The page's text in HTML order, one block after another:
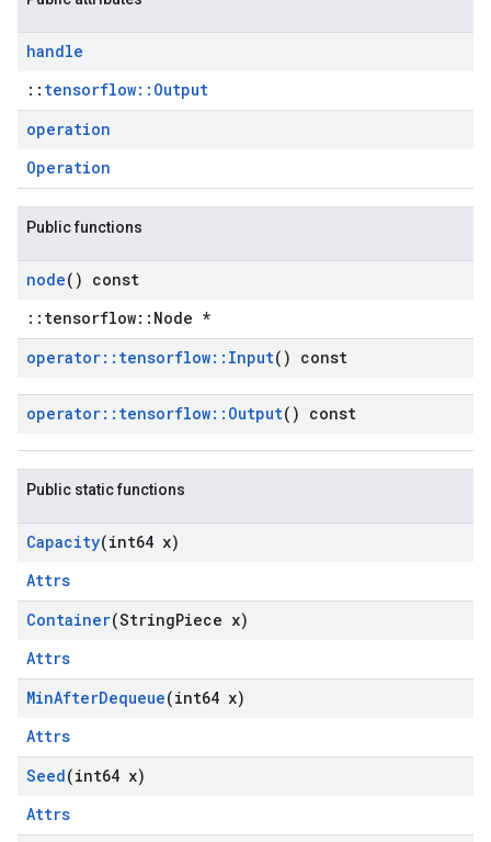
handle
:: tensorflow::Output
operation
Operation
Public functions
node() const
::tensorflow::Node *
operator:: tensorflow:: Input() const
operator:: tensorflow:: Output() const
Public static functions
Capacity(int64 x)
Attrs
Container(StringPiece x)
Attrs
MinAfterDequeue(int64 x)
Attrs
Seed(int64 x)
Attrs